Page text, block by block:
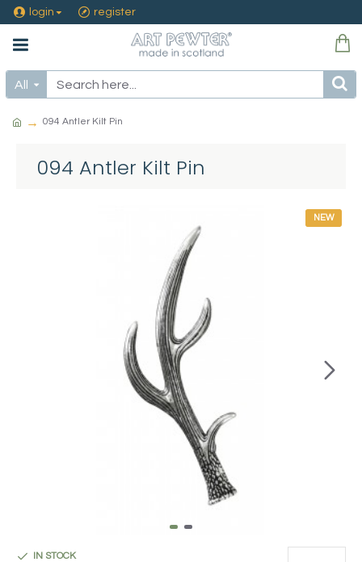
login register
All
094 Antler Kilt Pin
094 Antler Kilt Pin
NEW
IN STOCK